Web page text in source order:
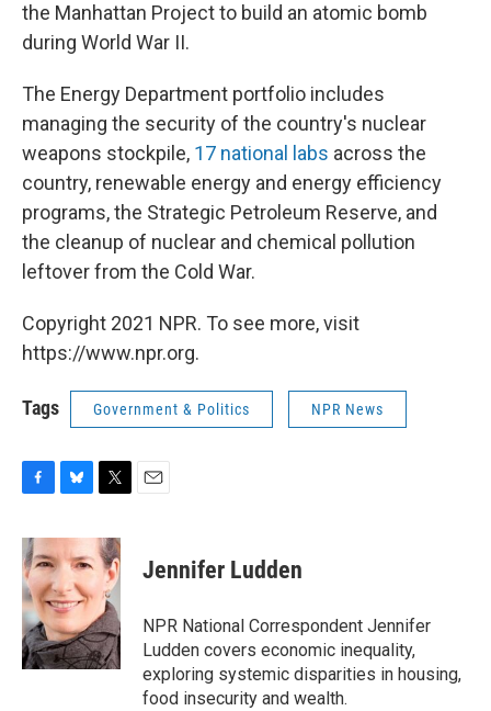
the Manhattan Project to build an atomic bomb
during World War II.
The Energy Department portfolio includes
managing the security of the country's nuclear
weapons stockpile, 17 national labs across the
country, renewable energy and energy efficiency
programs, the Strategic Petroleum Reserve, and
the cleanup of nuclear and chemical pollution
leftover from the Cold War.
Copyright 2021 NPR. To see more, visit
https://www.npr.org.
Tags Government & Politics NPR News
c
e
b
o
o
k
u
e
k
y
i
t
t
e
r
Jennifer Ludden
NPR National Correspondent Jennifer
Ludden covers economic inequality,
exploring systemic disparities in housing,
food insecurity and wealth.